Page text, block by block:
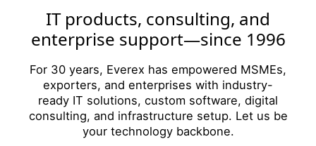
IT products, consulting, and
enterprise support—since 1996
For 30 years, Everex has empowered MSMEs,
exporters, and enterprises with industry-
ready IT solutions, custom software, digital
consulting, and infrastructure setup. Let us be
your technology backbone.